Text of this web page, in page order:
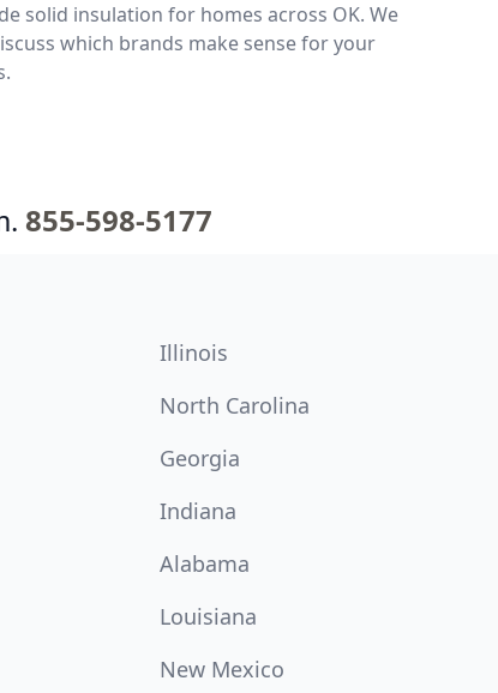
solid insulation for homes across OK. We
which brands make sense for your
855-598-5177
Illinois
North Carolina
Georgia
Indiana
Alabama
Louisiana
New Mexico